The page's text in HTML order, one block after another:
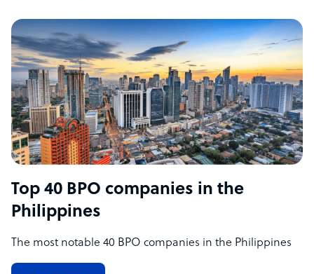
Top 40 BPO companies in the
Philippines
The most notable 40 BPO companies in the Philippines